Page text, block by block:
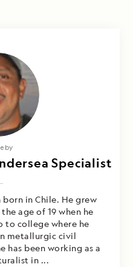
by
Specialist
born in Chile. He grew
age of 19 when he
to college where he
metallurgic civil
has been working as a
in ...